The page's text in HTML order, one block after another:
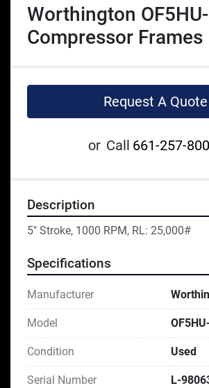
Worthington
Compressor Frames
Request A Quote
or Call 661-257-
Description
5" Stroke, 1000 RPM, RL: 25,000#
Specifications
Manufacturer
Model
Condition Used
Serial Number L-